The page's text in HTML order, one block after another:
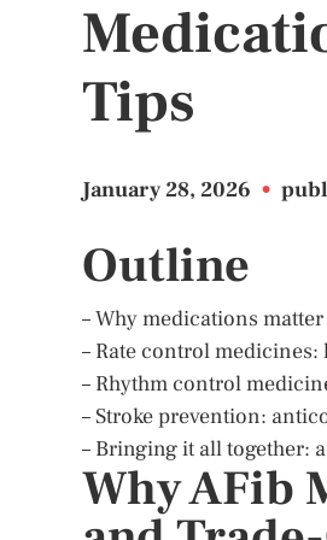
Tips
January 28, 2026 •
Outline
– Why medications
– Rate control
– Rhythm control
– Stroke prevention:
– Bringing it all together:
Why AFib